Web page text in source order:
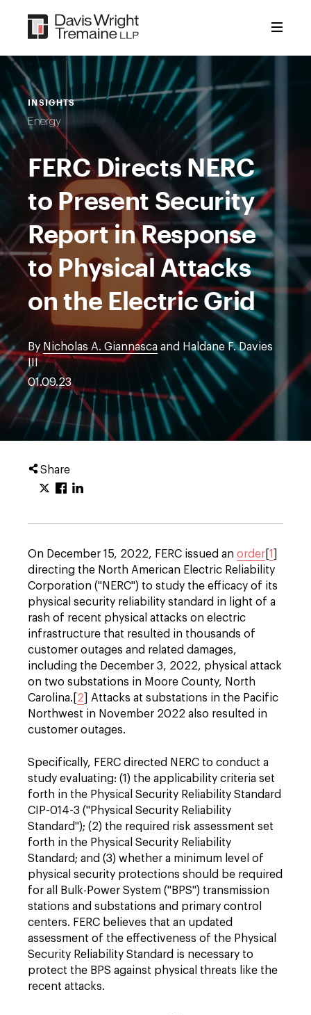
content
INSIGHTS
Energy
FERC Directs NERC
to Present Security
Report in Response
to Physical Attacks
on the Electric Grid
By Nicholas A. Giannasca and Haldane F. Davies
III
01.09.23
Share
On December 15, 2022, FERC issued an order 1
directing the North American Electric Reliability
Corporation ("NERC") to study the efficacy of its
physical security reliability standard in light of a
rash of recent physical attacks on electric
infrastructure that resulted in thousands of
customer outages and related damages,
including the December 3, 2022, physical attack
on two substations in Moore County, North
Carolina.[ 2 ] Attacks at substations in the Pacific
Northwest in November 2022 also resulted in
customer outages.
Specifically, FERC directed NERC to conduct a
study evaluating: (1) the applicability criteria set
forth in the Physical Security Reliability Standard
CIP-014-3 ("Physical Security Reliability
Standard"); (2) the required risk assessment set
forth in the Physical Security Reliability
Standard; and (3) whether a minimum level of
physical security protections should be required
for all Bulk-Power System ("BPS") transmission
stations and substations and primary control
centers. FERC believes that an updated
assessment of the effectiveness of the Physical
Security Reliability Standard is necessary to
protect the BPS against physical threats like the
recent attacks.